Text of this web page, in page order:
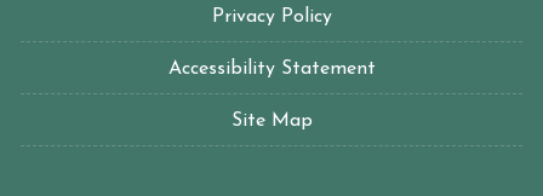
Privacy Policy
Accessibility Statement
Site Map